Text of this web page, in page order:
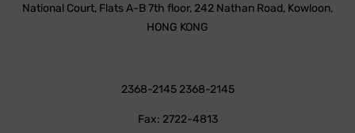
National Court, Flats A-B 7th floor, 242 Nathan Road, Kowloon,
HONG KONG
2368-2145 2368-2145
Fax: 2722-4813